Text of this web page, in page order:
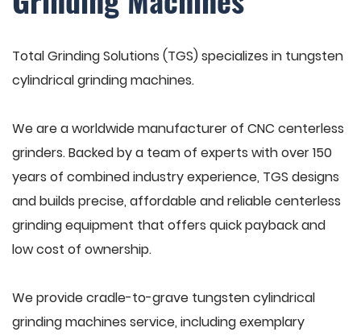
Total Grinding Solutions (TGS) specializes in tungsten
cylindrical grinding machines.
We are a worldwide manufacturer of CNC centerless
grinders. Backed by a team of experts with over 150
years of combined industry experience, TGS designs
and builds precise, affordable and reliable centerless
grinding equipment that offers quick payback and
low cost of ownership.
We provide cradle-to-grave tungsten cylindrical
grinding machines service, including exemplary